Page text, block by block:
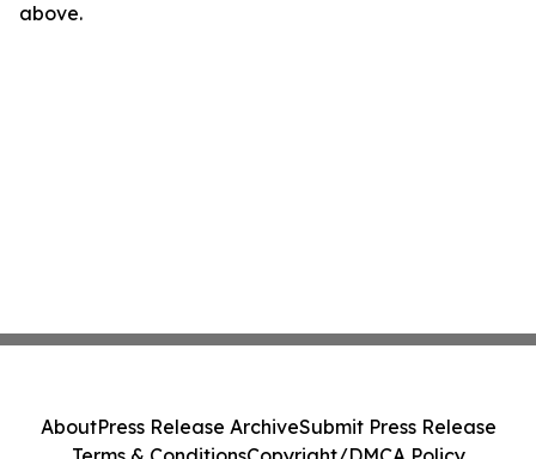
above.
AboutPress Release ArchiveSubmit Press Release